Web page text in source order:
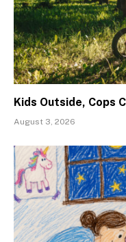
Kids Outside, Cops
August 3, 2026